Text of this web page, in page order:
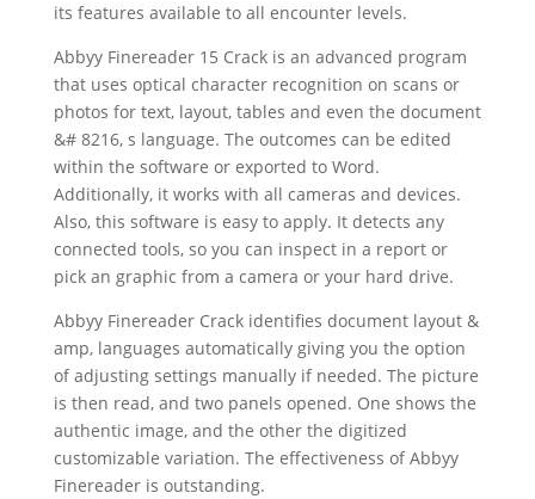
its features available to all encounter levels.
Abbyy Finereader 15 Crack is an advanced program
that uses optical character recognition on scans or
photos for text, layout, tables and even the document
&# 8216, s language. The outcomes can be edited
within the software or exported to Word.
Additionally, it works with all cameras and devices.
Also, this software is easy to apply. It detects any
connected tools, so you can inspect in a report or
pick an graphic from a camera or your hard drive.
Abbyy Finereader Crack identifies documentlayout &
amp, languages automatically giving you the option
of adjusting settings manually if needed. The picture
is then read, and two panels opened. One shows the
authentic image, and the other the digitized
customizable variation. The effectiveness of Abbyy
Finereader is outstanding.